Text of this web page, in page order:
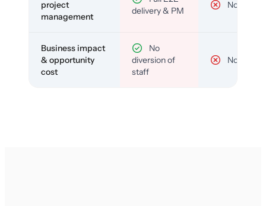
project
management
delivery & PM
No
Business impact
& opportunity
cost
No
diversion of
staff
No